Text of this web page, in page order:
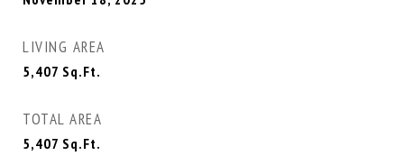
LIVING AREA
5,407 Sq.Ft.
TOTAL AREA
5,407 Sq.Ft.